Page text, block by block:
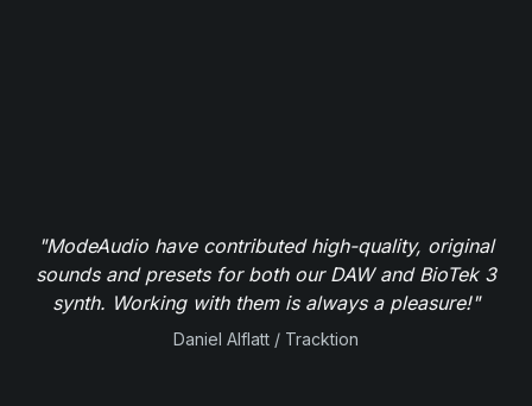
"ModeAudio have contributed high-quality, original
sounds and presets for both our DAW and BioTek 3
synth. Working with them is always a pleasure!"
Daniel Alflatt / Tracktion